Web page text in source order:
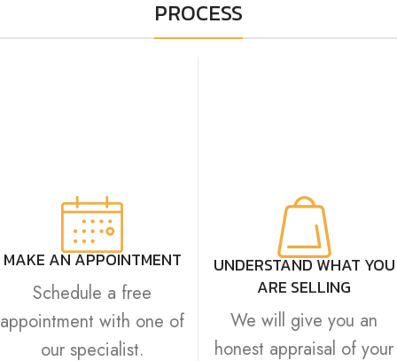
PROCESS
MAKE AN APPOINTMENT
Schedule a free
appointment with one of
our specialist.
UNDERSTAND WHAT YOU
ARE SELLING
We will give you an
honest appraisal of your